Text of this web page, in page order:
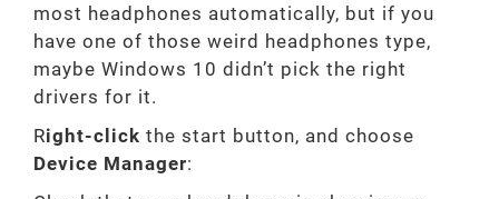
most headphones automatically, but if you
have one of those weird headphones type,
maybe Windows 10 didn’t pick the right
drivers for it.
Right-click the start button, and choose
Device Manager: